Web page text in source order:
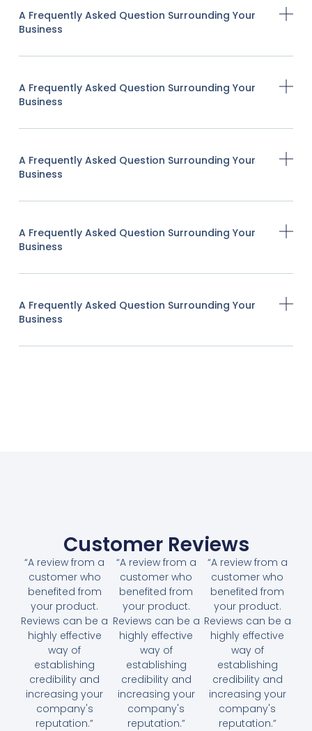
A Frequently Asked Question Surrounding Your
Business
A Frequently Asked Question Surrounding Your
Business
A Frequently Asked Question Surrounding Your
Business
A Frequently Asked Question Surrounding Your
Business
A Frequently Asked Question Surrounding Your
Business
Customer Reviews
“A review from a
customer who
benefited from
your product.
Reviews can be a
highly effective
way of
establishing
credibility and
increasing your
company's
reputation.”
“A review from a
customer who
benefited from
your product.
Reviews can be a
highly effective
way of
establishing
credibility and
increasing your
company's
reputation.”
“A review from a
customer who
benefited from
your product.
Reviews can be a
highly effective
way of
establishing
credibility and
increasing your
company's
reputation.”